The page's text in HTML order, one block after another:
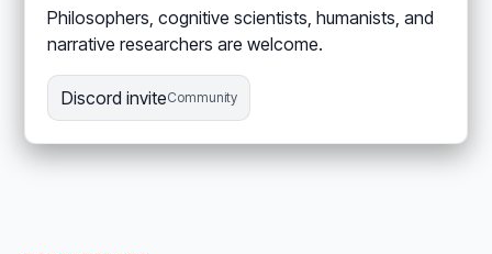
Philosophers, cognitive scientists, humanists, and
narrative researchers are welcome.
Discord inviteCommunity